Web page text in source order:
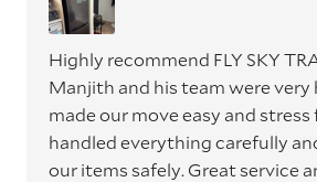
Highly recommend FLY SKY
Manjith and his team were very
made our move easy and stress
handled everything carefully
our items safely. Great service